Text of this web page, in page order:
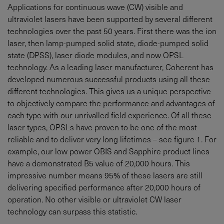
Applications for continuous wave (CW) visible and
ultraviolet lasers have been supported by several different
technologies over the past 50 years. First there was the ion
laser, then lamp-pumped solid state, diode-pumped solid
state (DPSS), laser diode modules, and now OPSL
technology. As a leading laser manufacturer, Coherent has
developed numerous successful products using all these
different technologies. This gives us a unique perspective
to objectively compare the performance and advantages of
each type with our unrivalled field experience. Of all these
laser types, OPSLs have proven to be one of the most
reliable and to deliver very long lifetimes – see figure 1. For
example, our low power OBIS and Sapphire product lines
have a demonstrated B5 value of 20,000 hours. This
impressive number means 95% of these lasers are still
delivering specified performance after 20,000 hours of
operation. No other visible or ultraviolet CW laser
technology can surpass this statistic.